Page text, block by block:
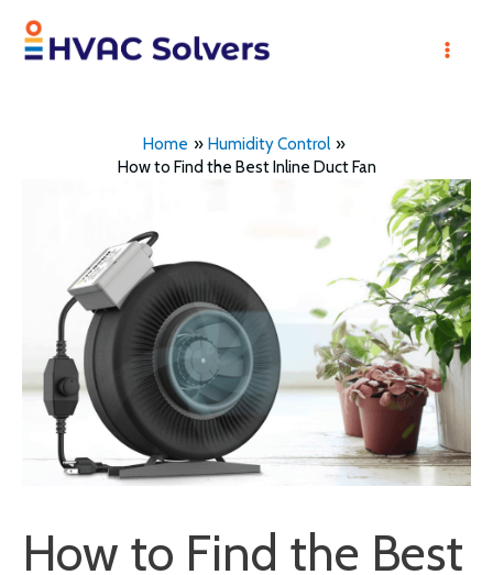
Skip
Home
Humidity Control
How to Find the Best Inline Duct Fan
How to Find the Best